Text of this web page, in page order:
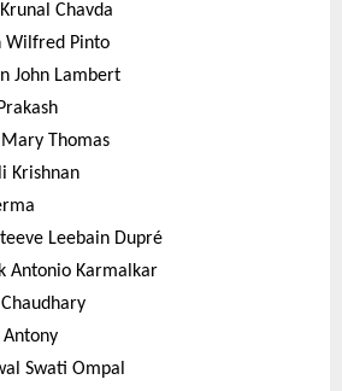
Chavda
Wilfred Pinto
John Lambert
Thomas
Krishnan
Leebain Dupré
Antonio Karmalkar
Antony
Swati Ompal